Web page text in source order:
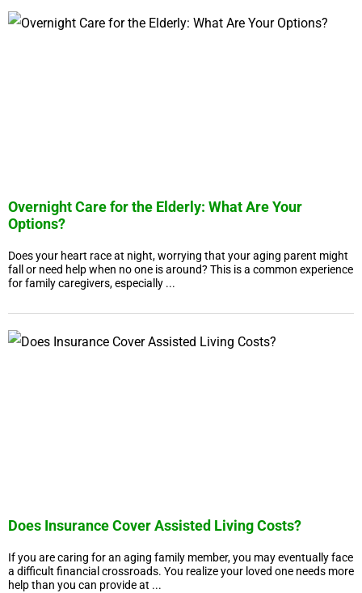
Overnight Care for the Elderly: What Are Your
Options?
Does your heart race at night, worrying that your aging parent might
fall or need help when no one is around? This is a common experience
for family caregivers, especially ...
Does Insurance Cover Assisted Living Costs?
If you are caring for an aging family member, you may eventually face
a difficult financial crossroads. You realize your loved one needs more
help than you can provide at ...